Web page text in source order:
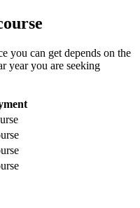
you can get depends on the
year you are seeking